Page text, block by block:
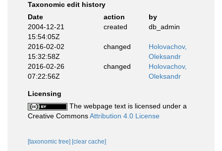
Taxonomic edit history
Date
action
by
2004-12-21
15:54:05Z
created db_admin
2016-02-02
15:32:58Z
changed
Holovachov,
Oleksandr
2016-02-26
07:22:56Z
changed
Holovachov,
Oleksandr
Licensing
The webpage text is licensed under a
Creative CommonsAttribution 4.0 License
[taxonomic tree] [clear cache]